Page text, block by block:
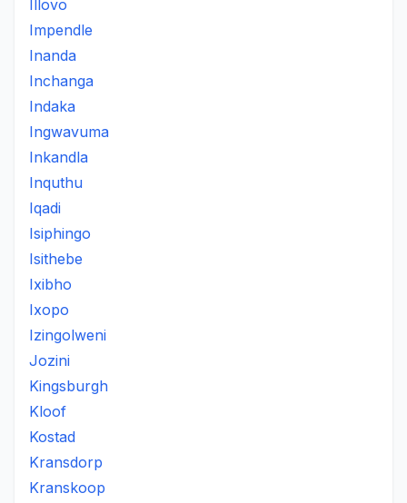
Illovo
Impendle
Inanda
Inchanga
Indaka
Ingwavuma
Inkandla
Inquthu
Iqadi
Isiphingo
Isithebe
Ixibho
Ixopo
Izingolweni
Jozini
Kingsburgh
Kloof
Kostad
Kransdorp
Kranskoop